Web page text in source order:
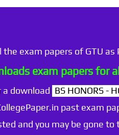
exam papers of GTU as
exam papers for
a download BS HONORS -
past exam
and you may be gone